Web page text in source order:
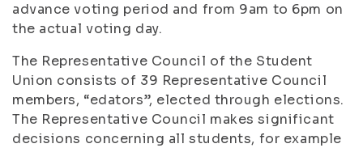
advance voting period and from 9am to 6pm on
the actual voting day.
The Representative Council of the Student
Union consists of 39 Representative Council
members, “edators”, elected through elections.
The Representative Council makes significant
decisions concerning all students, for example